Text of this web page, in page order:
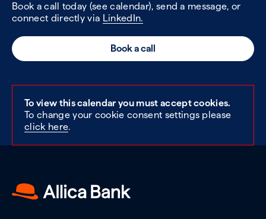
Book a call today (see calendar), send a message, or
connect directly via LinkedIn.
Book a call
To view this calendar you must accept cookies.
To change your cookie consent settings please
click here.